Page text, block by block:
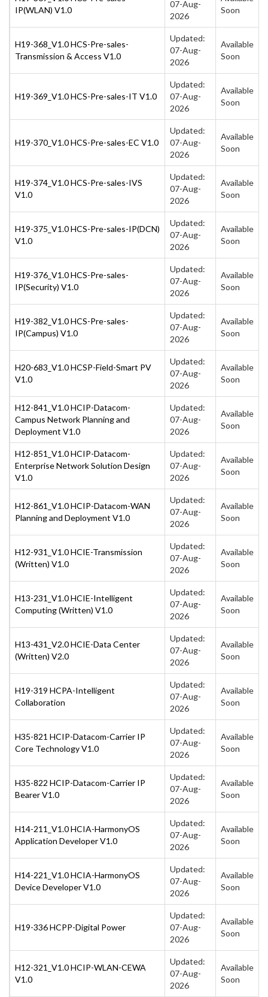
IP(WLAN) V1.0
07-Aug-
2026
Soon
H19-368_V1.0 HCS-Pre-sales-
Transmission & Access V1.0
Updated:
07-Aug-
2026
Available
Soon
H19-369_V1.0 HCS-Pre-sales-IT V1.0
Updated:
07-Aug-
2026
Available
Soon
H19-370_V1.0 HCS-Pre-sales-EC V1.0
Updated:
07-Aug-
2026
Available
Soon
H19-374_V1.0 HCS-Pre-sales-IVS
V1.0
Updated:
07-Aug-
2026
Available
Soon
H19-375_V1.0 HCS-Pre-sales-IP(DCN)
V1.0
Updated:
07-Aug-
2026
Available
Soon
H19-376_V1.0 HCS-Pre-sales-
IP(Security) V1.0
Updated:
07-Aug-
2026
Available
Soon
H19-382_V1.0 HCS-Pre-sales-
IP(Campus) V1.0
Updated:
07-Aug-
2026
Available
Soon
H20-683_V1.0 HCSP-Field-Smart PV
V1.0
Updated:
07-Aug-
2026
Available
Soon
H12-841_V1.0 HCIP-Datacom-
Campus Network Planning and
Deployment V1.0
Updated:
07-Aug-
2026
Available
Soon
H12-851_V1.0 HCIP-Datacom-
Enterprise Network Solution Design
V1.0
Updated:
07-Aug-
2026
Available
Soon
H12-861_V1.0 HCIP-Datacom-WAN
Planning and Deployment V1.0
Updated:
07-Aug-
2026
Available
Soon
H12-931_V1.0 HCIE-Transmission
(Written) V1.0
Updated:
07-Aug-
2026
Available
Soon
H13-231_V1.0 HCIE-Intelligent
Computing (Written) V1.0
Updated:
07-Aug-
2026
Available
Soon
H13-431_V2.0 HCIE-Data Center
(Written) V2.0
Updated:
07-Aug-
2026
Available
Soon
H19-319 HCPA-Intelligent
Collaboration
Updated:
07-Aug-
2026
Available
Soon
H35-821 HCIP-Datacom-Carrier IP
Core Technology V1.0
Updated:
07-Aug-
2026
Available
Soon
H35-822 HCIP-Datacom-Carrier IP
Bearer V1.0
Updated:
07-Aug-
2026
Available
Soon
H14-211_V1.0 HCIA-HarmonyOS
Application Developer V1.0
Updated:
07-Aug-
2026
Available
Soon
H14-221_V1.0 HCIA-HarmonyOS
Device Developer V1.0
Updated:
07-Aug-
2026
Available
Soon
H19-336 HCPP-Digital Power
Updated:
07-Aug-
2026
Available
Soon
H12-321_V1.0 HCIP-WLAN-CEWA
V1.0
Updated:
07-Aug-
2026
Available
Soon